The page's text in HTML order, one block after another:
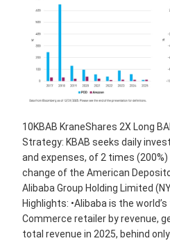
10KBAB KraneShares 2X Long
Strategy: KBAB seeks daily
and expenses, of 2 times
change of the American
Alibaba Group Holding Limited
Highlights: •Alibaba is the
Commerce retailer by revenue,
total revenue in 2025, behind